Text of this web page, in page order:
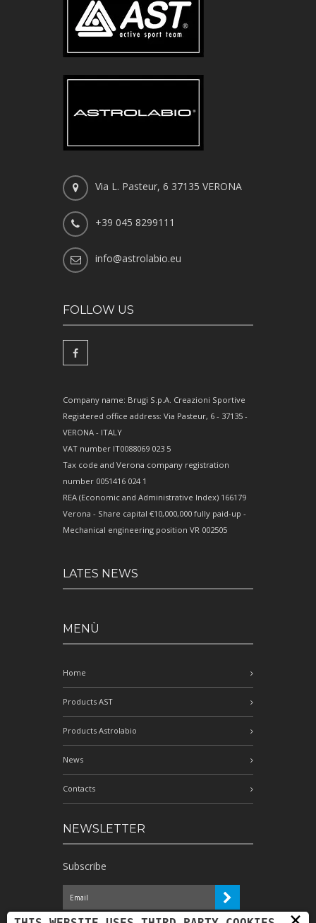
Via L. Pasteur, 6 37135 VERONA
+39 045 8299111
info@astrolabio.eu
FOLLOW US
Company name: Brugi S.p.A. Creazioni Sportive
Registered office address: Via Pasteur, 6 - 37135 -
VERONA - ITALY
VAT number IT0088069 023 5
Tax code and Verona company registration
number 0051416 024 1
REA (Economic and Administrative Index) 166179
Verona - Share capital €10,000,000 fully paid-up -
Mechanical engineering position VR 002505
LATES NEWS
MENÙ
Home
Products AST
Products Astrolabio
News
Contacts
NEWSLETTER
Subscribe